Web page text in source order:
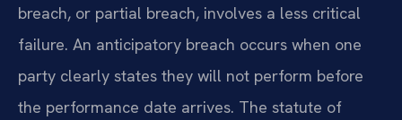
breach, or partial breach, involves a less critical
failure. An anticipatory breach occurs when one
party clearly states they will not perform before
the performance date arrives. The statute of